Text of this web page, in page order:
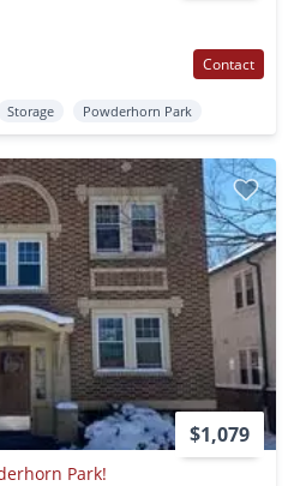
Contact
Storage Powderhorn Park
$1,079
Park!